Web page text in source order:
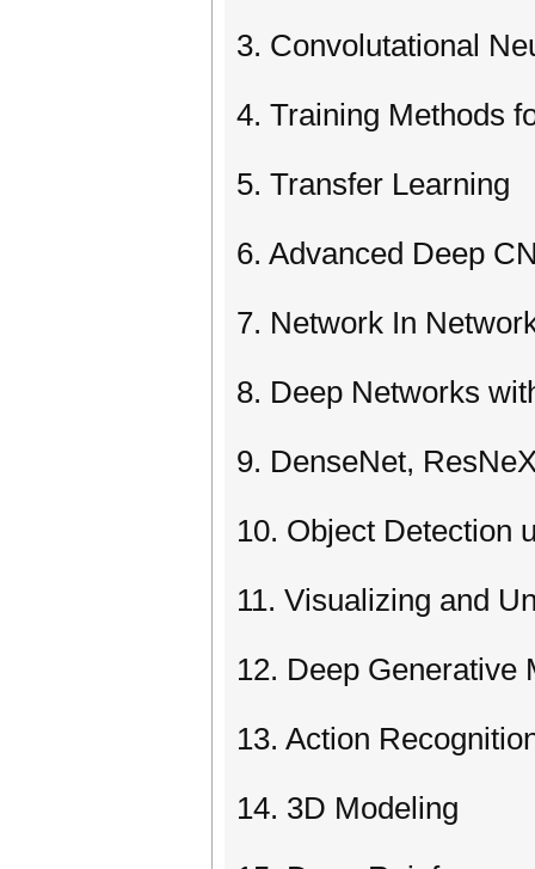
3. Convolutational
4. Training Methods
5. Transfer Learning
6. Advanced Deep
7. Network In
8. Deep Networks
9. DenseNet,
10. Object Detection
11. Visualizing and
12. Deep Generative
13. Action
14. 3D Modeling